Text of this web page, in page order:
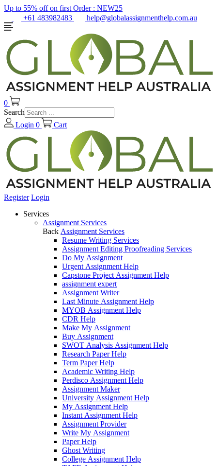
Up to 55% off on first Order : NEW25
+61 483982483
help@globalassignmenthelp.com.au
0
Search
Login 0 Cart
Register Login
Services
Assignment Services
Back Assignment Services
Resume Writing Services
Assignment Editing Proofreading Services
Do My Assignment
Urgent Assignment Help
Capstone Project Assignment Help
assignment expert
Assignment Writer
Last Minute Assignment Help
MYOB Assignment Help
CDR Help
Make My Assignment
Buy Assignment
SWOT Analysis Assignment Help
Research Paper Help
Term Paper Help
Academic Writing Help
Perdisco Assignment Help
Assignment Maker
University Assignment Help
My Assignment Help
Instant Assignment Help
Assignment Provider
Write My Assignment
Paper Help
Ghost Writing
College Assignment Help